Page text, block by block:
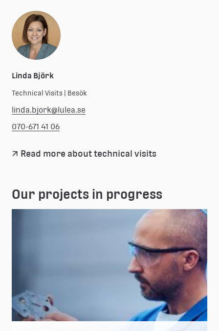
Linda Björk
Technical Visits | Besök
linda.bjork@lulea.se
070-671 41 06
Read more about technical visits
Our projects in progress